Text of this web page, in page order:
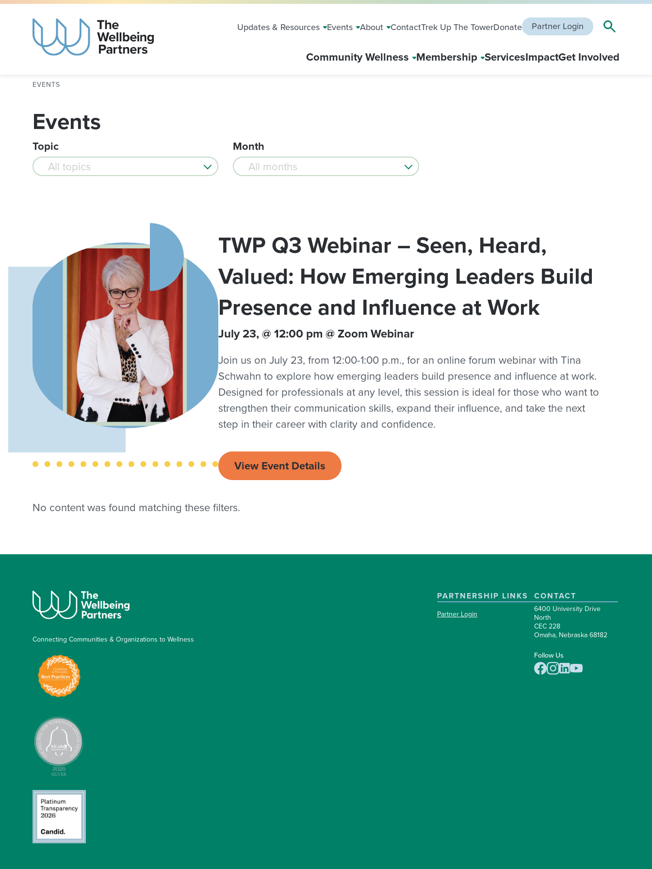
Updates & Resources Events About ContactTrek Up The TowerDonate Partner Login
Community Wellness Membership ServicesImpactGet Involved
EVENTS
Events
Topic Month
TWP Q3 Webinar – Seen, Heard,
Valued: How Emerging Leaders Build
Presence and Influence at Work
July 23, @ 12:00 pm @ Zoom Webinar
Join us on July 23, from 12:00-1:00 p.m., for an online forum webinar with Tina
Schwahn to explore how emerging leaders build presence and influence at work.
Designed for professionals at any level, this session is ideal for those who want to
strengthen their communication skills, expand their influence, and take the next
step in their career with clarity and confidence.
View Event Details
No content was found matching these filters.
Connecting Communities & Organizations to Wellness
PARTNERSHIP LINKS
Partner Login
CONTACT
6400 University Drive
North
CEC 228
Omaha, Nebraska 68182
Follow Us